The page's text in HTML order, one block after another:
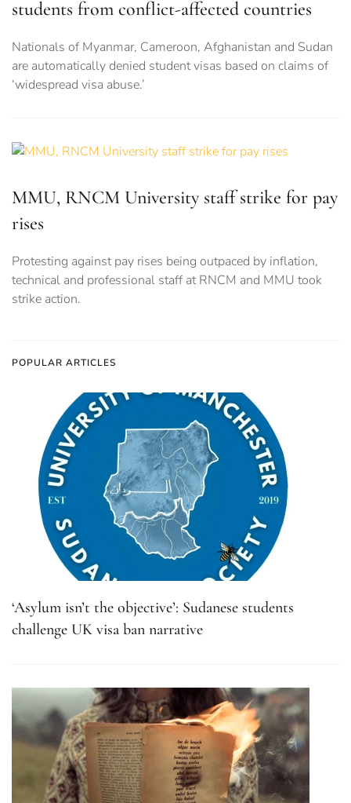
students from conflict-affected countries
Nationals of Myanmar, Cameroon, Afghanistan and Sudan
are automatically denied student visas based on claims of
‘widespread visa abuse.’
MMU, RNCM University staff strike for pay
rises
Protesting against pay rises being outpaced by inflation,
technical and professional staff at RNCM and MMU took
strike action.
POPULAR ARTICLES
‘Asylum isn’t the objective’: Sudanese students
challenge UK visa ban narrative